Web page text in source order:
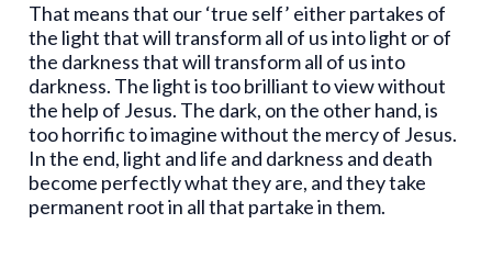
That means that our ‘true self’ either partakes of
the light that will transform all of us into light or of
the darkness that will transform all of us into
darkness. The light is too brilliant to view without
the help of Jesus. The dark, on the other hand, is
too horrific to imagine without the mercy of Jesus.
In the end, light and life and darkness and death
become perfectly what they are, and they take
permanent root in all that partake in them.